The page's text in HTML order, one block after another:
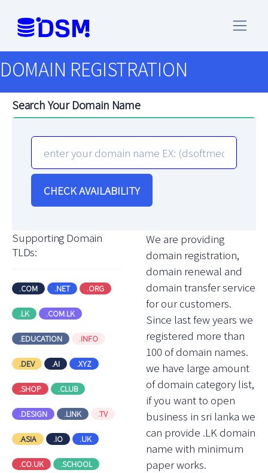
DOMAIN REGISTRATION
Search Your Domain Name
CHECK AVAILABILITY
Supporting Domain
TLDs:
.COM .NET .ORG
.LK .COM.LK
.EDUCATION .INFO
.DEV .AI .XYZ
.SHOP .CLUB
.DESIGN .LINK .TV
.ASIA .IO .UK
.CO.UK .SCHOOL
We are providing
domain registration,
domain renewal and
domain transfer service
for our customers.
Since last few years we
registered more than
100 of domain names.
we have large amount
of domain category list,
if you want to open
business in sri lanka we
can provide .LK domain
name with minimum
paper works.